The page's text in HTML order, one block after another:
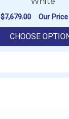
$7,679.00 Our Price
CHOOSE